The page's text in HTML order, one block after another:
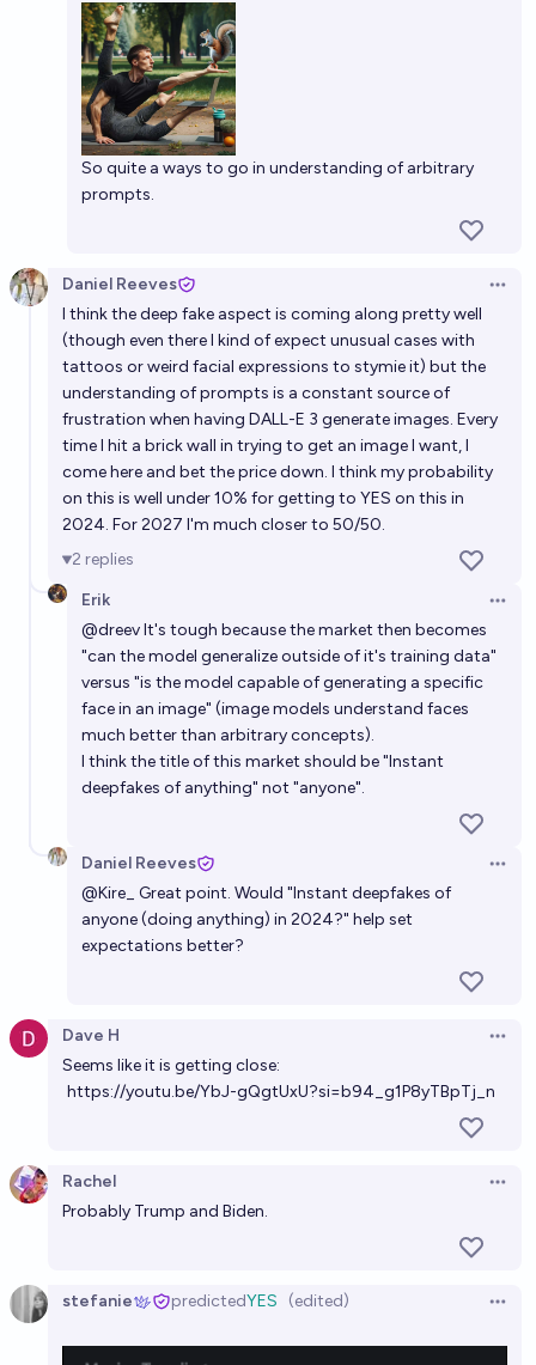
So quite a ways to go in understanding of arbitrary
prompts.
Daniel Reeves
I think the deep fake aspect is coming along pretty well
(though even there I kind of expect unusual cases with
tattoos or weird facial expressions to stymie it) but the
understanding of prompts is a constant source of
frustration when having DALL-E 3 generate images. Every
time I hit a brick wall in trying to get an image I want, I
come here and bet the price down. I think my probability
on this is well under 10% for getting to YES on this in
2024. For 2027 I'm much closer to 50/50.
2 replies
Erik
@dreevIt's tough because the market then becomes
"can the model generalize outside of it's training data"
versus "is the model capable of generating a specific
face in an image" (image models understand faces
much better than arbitrary concepts).
I think the title of this market should be "Instant
deepfakes of anything" not "anyone".
Daniel Reeves
@Kire_
Great point. Would "Instant deepfakes of
anyone (doing anything) in 2024?" help set
expectations better?
Dave H
Seems like it is getting close:
https://youtu.be/YbJ-gQgtUxU?si=b94_g1P8yTBpTj_n
Rachel
Probably Trump and Biden.
stefanie predictedYES (edited)